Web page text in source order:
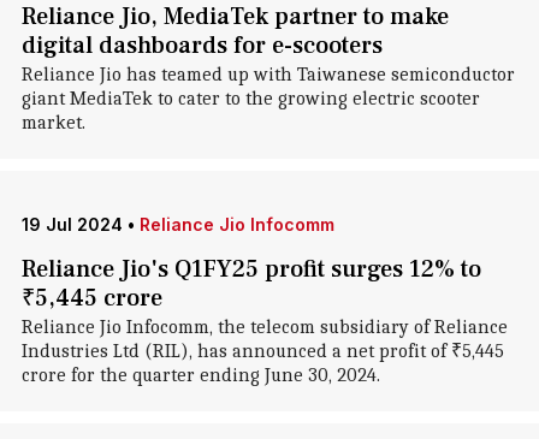
Reliance Jio, MediaTek partner to make
digital dashboards for e-scooters
Reliance Jio has teamed up with Taiwanese semiconductor
giant MediaTek to cater to the growing electric scooter
market.
19 Jul 2024 • Reliance Jio Infocomm
Reliance Jio's Q1FY25 profit surges 12% to
₹5,445 crore
Reliance Jio Infocomm, the telecom subsidiary of Reliance
Industries Ltd (RIL), has announced a net profit of ₹5,445
crore for the quarter ending June 30, 2024.